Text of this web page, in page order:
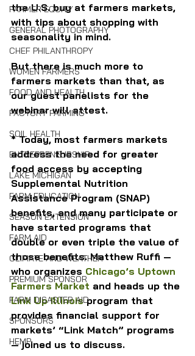
FARMER EQUITY
GENERAL PHOTOGRAPHY
CHEF PHILANTHROPY
WOMEN FARMERS
FOOD AND HEALTH
FACTORY FARMING
SOIL HEALTH
ENTREPRENEURSHIP
LAKE MICHIGAN
FARM EDUCATION
SEASON EXTENSION
FARM AID
CLIMATE AND WEATHER
PREMIUM SPONSOR
FARM DISASTER AID
SPONSORS
HEMP
the U.S. buy at farmers markets,
with tips about shopping with
seasonality in mind.
But there is much more to
farmers markets than that, as
our guest panelists for the
webinar will attest.
* Today, most farmers markets
address the need for greater
food access by accepting
Supplemental Nutrition
Assistance Program (SNAP)
benefits, and many participate or
have started programs that
double or even triple the value of
those benefits. Matthew Ruffi —
who organizes Chicago’s Uptown
Farmers Market and heads up the
Link Up Illinois program that
provides financial support for
markets’ “Link Match” programs
— joined us to discuss.